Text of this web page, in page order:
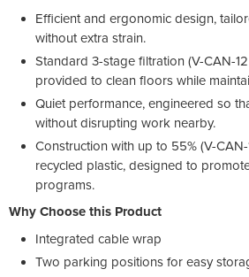
Efficient and ergonomic design,
without extra strain.
Standard 3-stage filtration (V-CAN-
provided to clean floors while
Quiet performance, engineered so
without disrupting work nearby.
Construction with up to 55% (V-
recycled plastic, designed to
programs.
Why Choose this Product
Integrated cable wrap
Two parking positions for easy